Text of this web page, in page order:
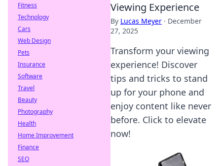
Viewing Experience
By Lucas Meyer · December
27, 2025
Transform your viewing
experience! Discover
tips and tricks to stand
up for your phone and
enjoy content like never
before. Click to elevate
now!
Fitness
Technology
Cars
Web Design
Pets
Insurance
Software
Travel
Beauty
Photography
Health
Home Improvement
Finance
SEO